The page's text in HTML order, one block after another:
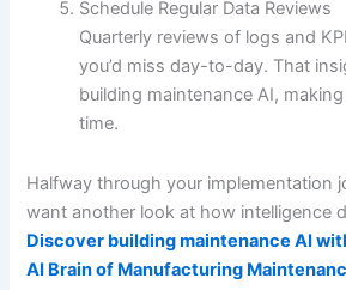
Schedule Regular Data Reviews
Quarterly reviews of logs and
you’d miss day-to-day. That
building maintenance AI,
time.
Halfway through your implementation
want another look at how intelligence
Discover building maintenance AI
AI Brain of Manufacturing